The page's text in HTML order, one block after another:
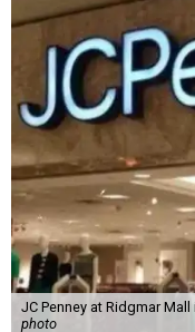
JC Penney at Ridgmar
photo